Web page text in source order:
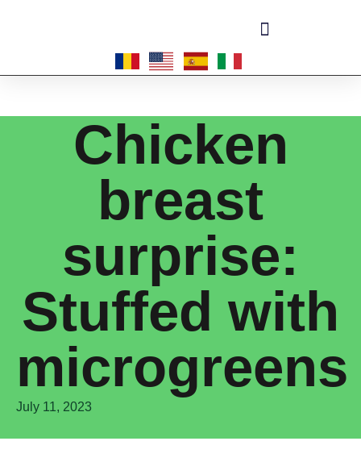
Chicken
breast
surprise:
Stuffed with
microgreens
July 11, 2023